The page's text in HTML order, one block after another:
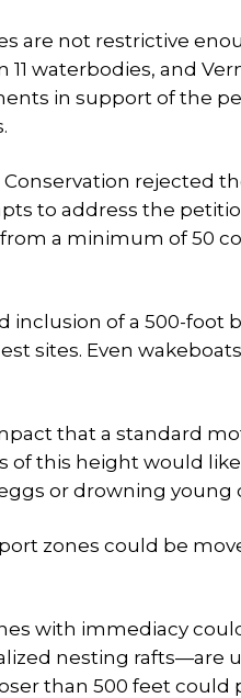
are not restrictive
waterbodies, and
in support of the
rejected
to address the
a minimum of 50
of a 500-foot
sites. Even
that a standard
of this height would
or drowning young
zones could be
with immediacy
nesting rafts—are
than 500 feet could